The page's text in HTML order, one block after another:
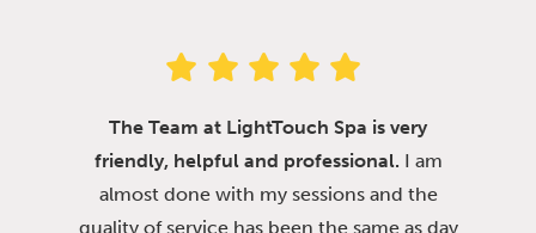
The Team at LightTouch Spa is very
friendly, helpful and professional. I am
almost done with my sessions and the
quality of service has been the same as day